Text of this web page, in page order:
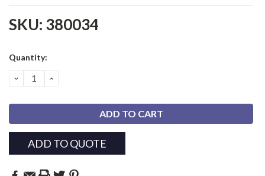
SKU: 380034
Current
Quantity:
DECREASE
QUANTITY:
INCREASE
ADD TO QUOTE